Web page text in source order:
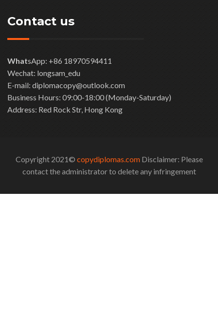
Contact us
WhatsApp: +86 18970594411
Wechat: longsam_edu
E-mail: diplomacopy@outlook.com
Business Hours: 09:00-18:00 (Monday-Saturday)
Address: Red Rock Str, Hong Kong
Copyright 2021© copydiplomas.comDisclaimer: Please
contact the administrator to delete any infringement